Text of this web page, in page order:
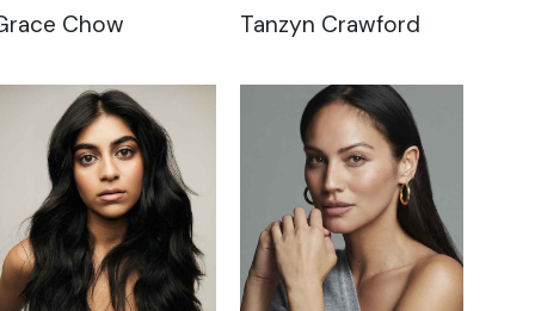
Chow Tanzyn Crawford